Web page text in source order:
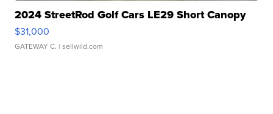
2024 StreetRod Golf Cars LE29 Short Canopy
$31,000
GATEWAY C. | sellwild.com